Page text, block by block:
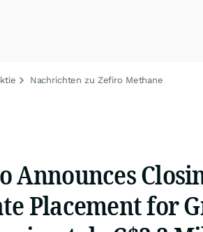
Nachrichten zu Zefiro Methane
Announces
Placement for